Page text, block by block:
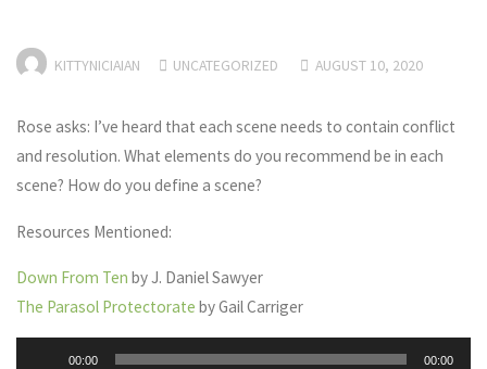
KITTYNICIAIAN UNCATEGORIZED AUGUST 10, 2020
Rose asks: I’ve heard that each scene needs to contain conflict
and resolution. What elements do you recommend be in each
scene? How do you define a scene?
Resources Mentioned:
Down From Ten by J. Daniel Sawyer
The Parasol Protectorate by Gail Carriger
00:00 00:00